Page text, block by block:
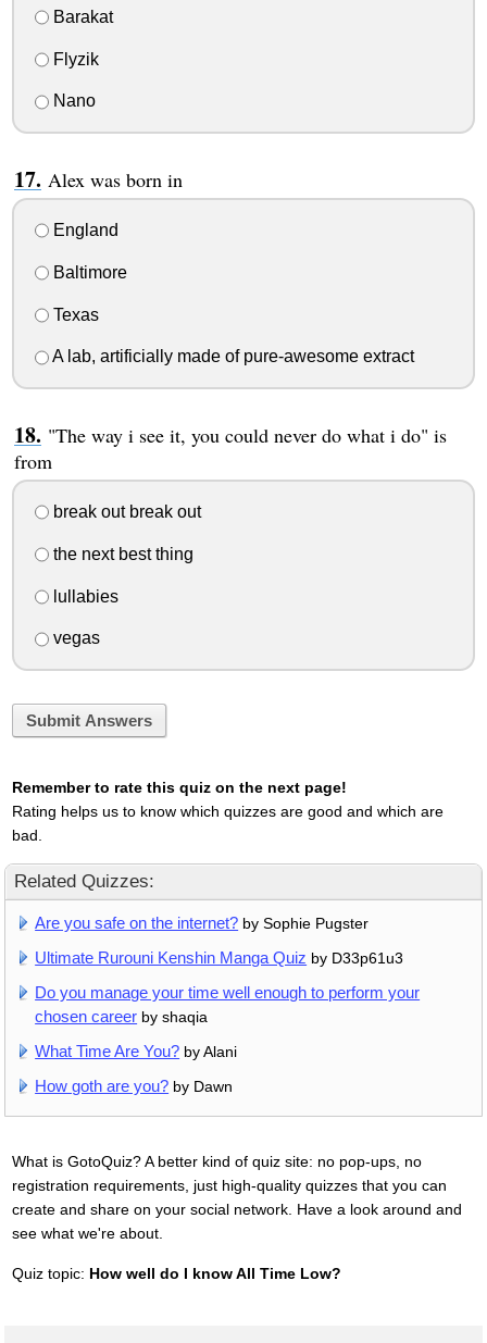
Barakat
Flyzik
Nano
Alex was born in
England
Baltimore
Texas
A lab, artificially made of pure-awesome extract
"The way i see it, you could never do what i do" is
from
break out break out
the next best thing
lullabies
vegas
Submit Answers
Remember to rate this quiz on the next page!
Rating helps us to know which quizzes are good and which are
bad.
Related Quizzes:
Are you safe on the internet? by Sophie Pugster
Ultimate Rurouni Kenshin Manga Quiz by D33p61u3
Do you manage your time well enough to perform your
chosen career by shaqia
What Time Are You? by Alani
How goth are you? by Dawn
What is GotoQuiz? A better kind of quiz site: no pop-ups, no
registration requirements, just high-quality quizzes that you can
create and share on your social network. Have a look around and
see what we're about.
Quiz topic: How well do I know All Time Low?